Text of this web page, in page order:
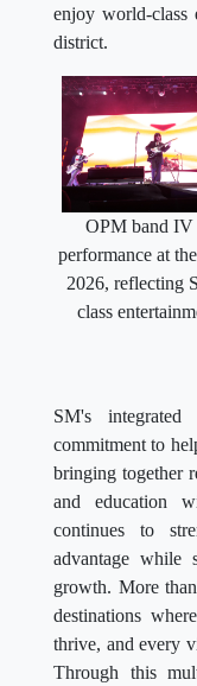
enjoy world-class
district.
OPM band IV
performance at
2026, reflecting
class
SM's integrated
commitment to
bringing together
and education
continues to
advantage while
growth. More
destinations
thrive, and every
Through this